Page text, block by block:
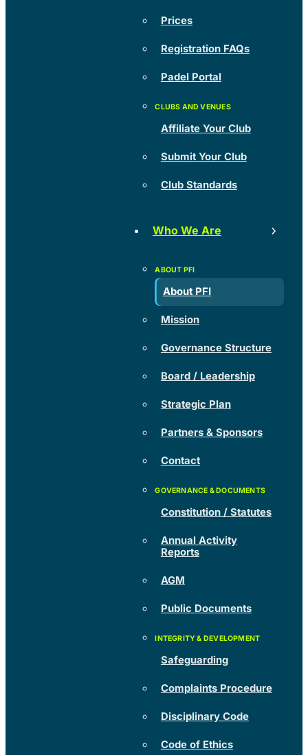
Prices
Registration FAQs
Padel Portal
Affiliate Your Club
Submit Your Club
Club Standards
Who We Are
About PFI
Mission
Governance Structure
Board / Leadership
Strategic Plan
Partners & Sponsors
Contact
Constitution / Statutes
Annual Activity
Reports
AGM
Public Documents
Safeguarding
Complaints Procedure
Disciplinary Code
Code of Ethics